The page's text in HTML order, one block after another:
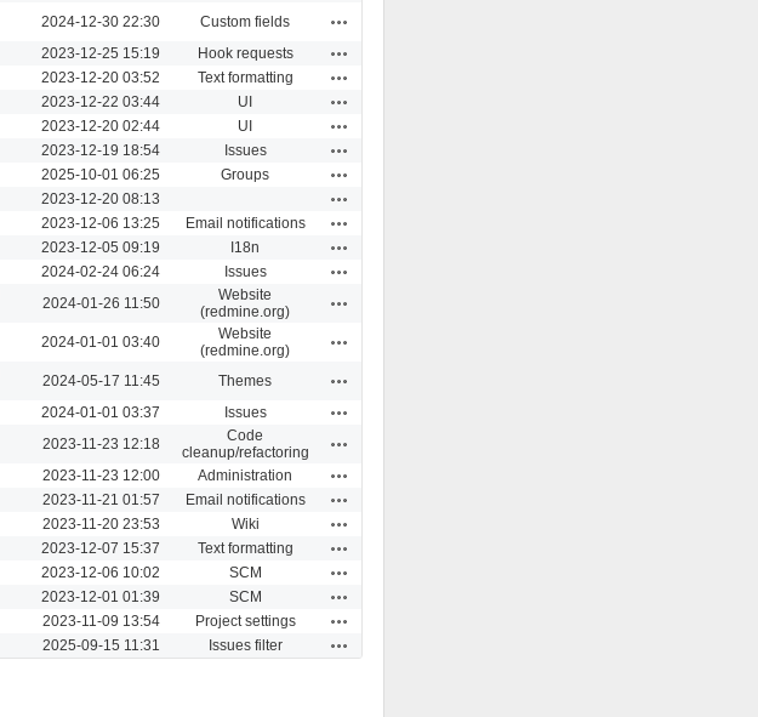
2024-12-30 22:30 Custom fields
2023-12-25 15:19 Hook requests
2023-12-20 03:52 Text formatting
2023-12-22 03:44 UI
2023-12-20 02:44 UI
2023-12-19 18:54 Issues
2025-10-01 06:25 Groups
2023-12-20 08:13
2023-12-06 13:25 Email notifications
2023-12-05 09:19 I18n
2024-02-24 06:24 Issues
2024-01-26 11:50
Website
(redmine.org)
2024-01-01 03:40
Website
(redmine.org)
2024-05-17 11:45 Themes
2024-01-01 03:37 Issues
2023-11-23 12:18
Code
cleanup/refactoring
2023-11-23 12:00 Administration
2023-11-21 01:57 Email notifications
2023-11-20 23:53 Wiki
2023-12-07 15:37 Text formatting
2023-12-06 10:02 SCM
2023-12-01 01:39 SCM
2023-11-09 13:54 Project settings
2025-09-15 11:31 Issues filter